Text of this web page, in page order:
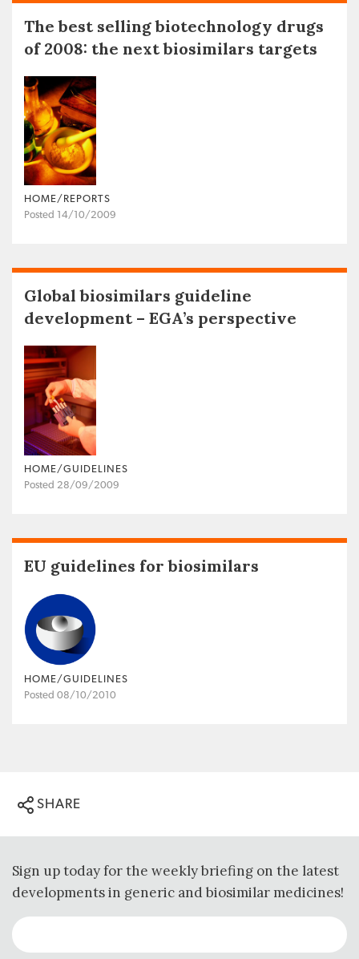
The best selling biotechnology drugs
of 2008: the next biosimilars targets
HOME/REPORTS
Posted 14/10/2009
Global biosimilars guideline
development – EGA’s perspective
HOME/GUIDELINES
Posted 28/09/2009
EU guidelines for biosimilars
HOME/GUIDELINES
Posted 08/10/2010
SHARE
Sign up today for the weekly briefing on the latest
developments in generic and biosimilar medicines!